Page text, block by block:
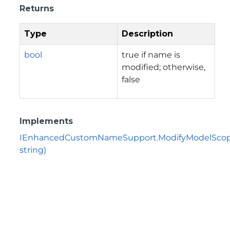
Returns
Type Description
bool
true if name is
modified; otherwise,
false
Implements
string)